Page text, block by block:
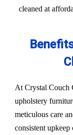
cleaned at
At Crystal Couch
upholstery
meticulous care
consistent